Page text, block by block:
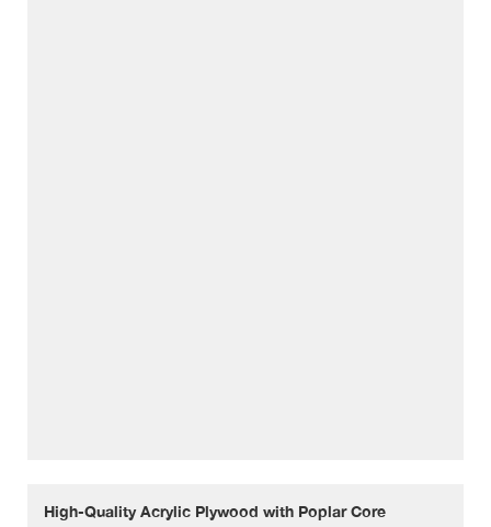
High-Quality Acrylic Plywood with Poplar Core